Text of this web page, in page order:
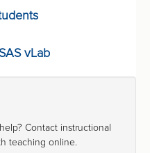
vLab
Contact instructional
teaching online.